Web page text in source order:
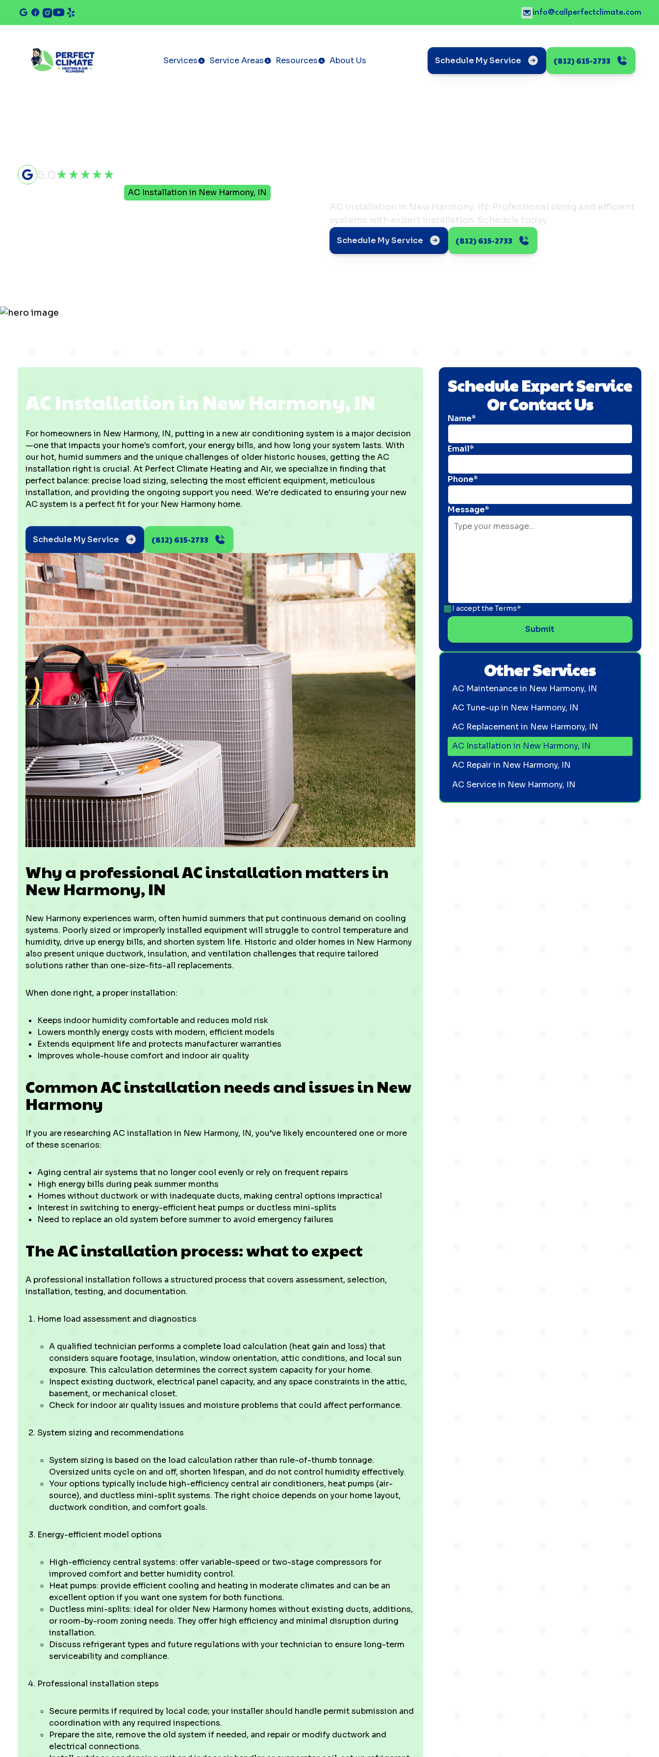
info@callperfectclimate.com
Services Service Areas Resources About Us Schedule My Service (812) 615-2733
5.0
AC Installation in New Harmony, IN
AC Installation in New Harmony, IN: Professional sizing and efficient
systems with expert installation. Schedule today.
Schedule My Service (812) 615-2733
AC Installation in New Harmony, IN
For homeowners in New Harmony, IN, putting in a new air conditioning system is a major decision
—one that impacts your home's comfort, your energy bills, and how long your system lasts. With
our hot, humid summers and the unique challenges of older historic houses, getting the AC
installation right is crucial. At Perfect Climate Heating and Air, we specialize in finding that
perfect balance: precise load sizing, selecting the most efficient equipment, meticulous
installation, and providing the ongoing support you need. We're dedicated to ensuring your new
AC system is a perfect fit for your New Harmony home.
Schedule My Service (812) 615-2733
Why a professional AC installation matters in
New Harmony, IN
New Harmony experiences warm, often humid summers that put continuous demand on cooling
systems. Poorly sized or improperly installed equipment will struggle to control temperature and
humidity, drive up energy bills, and shorten system life. Historic and older homes in New Harmony
also present unique ductwork, insulation, and ventilation challenges that require tailored
solutions rather than one-size-fits-all replacements.
When done right, a proper installation:
Keeps indoor humidity comfortable and reduces mold risk
Lowers monthly energy costs with modern, efficient models
Extends equipment life and protects manufacturer warranties
Improves whole-house comfort and indoor air quality
Common AC installation needs and issues in New
Harmony
If you are researching AC installation in New Harmony, IN, you’ve likely encountered one or more
of these scenarios:
Aging central air systems that no longer cool evenly or rely on frequent repairs
High energy bills during peak summer months
Homes without ductwork or with inadequate ducts, making central options impractical
Interest in switching to energy-efficient heat pumps or ductless mini-splits
Need to replace an old system before summer to avoid emergency failures
The AC installation process: what to expect
A professional installation follows a structured process that covers assessment, selection,
installation, testing, and documentation.
Home load assessment and diagnostics
A qualified technician performs a complete load calculation (heat gain and loss) that
considers square footage, insulation, window orientation, attic conditions, and local sun
exposure. This calculation determines the correct system capacity for your home.
Inspect existing ductwork, electrical panel capacity, and any space constraints in the attic,
basement, or mechanical closet.
Check for indoor air quality issues and moisture problems that could affect performance.
System sizing and recommendations
System sizing is based on the load calculation rather than rule-of-thumb tonnage.
Oversized units cycle on and off, shorten lifespan, and do not control humidity effectively.
Your options typically include high-efficiency central air conditioners, heat pumps (air-
source), and ductless mini-split systems. The right choice depends on your home layout,
ductwork condition, and comfort goals.
Energy-efficient model options
High-efficiency central systems: offer variable-speed or two-stage compressors for
improved comfort and better humidity control.
Heat pumps: provide efficient cooling and heating in moderate climates and can be an
excellent option if you want one system for both functions.
Ductless mini-splits: ideal for older New Harmony homes without existing ducts, additions,
or room-by-room zoning needs. They offer high efficiency and minimal disruption during
installation.
Discuss refrigerant types and future regulations with your technician to ensure long-term
serviceability and compliance.
Professional installation steps
Secure permits if required by local code; your installer should handle permit submission and
coordination with any required inspections.
Prepare the site, remove the old system if needed, and repair or modify ductwork and
electrical connections.
Schedule Expert Service
Or Contact Us
Name*
Email*
Phone*
Message*
I accept the Terms*
Other Services
AC Maintenance in New Harmony, IN
AC Tune-up in New Harmony, IN
AC Replacement in New Harmony, IN
AC Installation in New Harmony, IN
AC Repair in New Harmony, IN
AC Service in New Harmony, IN